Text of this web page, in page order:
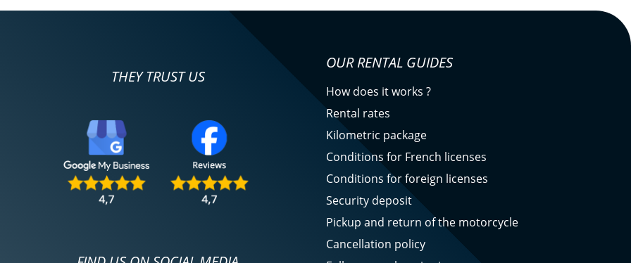
THEY TRUST US
OUR RENTAL GUIDES
How does it works ?
Rental rates
Kilometric package
Conditions for French licenses
Conditions for foreign licenses
Security deposit
Pickup and return of the motorcycle
Cancellation policy